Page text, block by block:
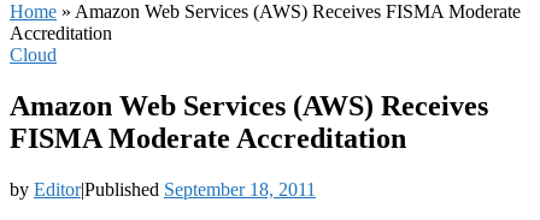
Home » Amazon Web Services (AWS) Receives FISMA Moderate
Accreditation
Cloud
Amazon Web Services (AWS) Receives
FISMA Moderate Accreditation
by Editor|Published September 18, 2011